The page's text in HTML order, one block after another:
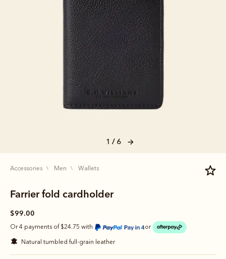
1 / 6
accessories men wallets
Farrier fold cardholder
$99.00
Or 4 payments of $24.75 with or
natural tumbled full-grain leather